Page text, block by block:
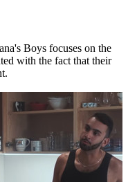
Boys focuses on the
with the fact that their